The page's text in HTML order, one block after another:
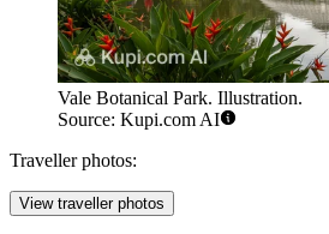
Vale Botanical Park. Illustration.
Source: Kupi.com AI
Traveller photos:
View traveller photos